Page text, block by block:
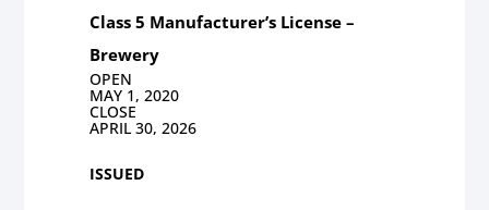
Class 5 Manufacturer’s License –
Brewery
OPEN
MAY 1, 2020
CLOSE
APRIL 30, 2026
ISSUED